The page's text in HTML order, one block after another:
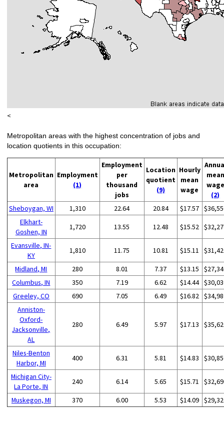
<
Metropolitan areas with the highest concentration of jobs and
location quotients in this occupation:
Metropolitan
area
Employment
(1)
Employment
per
thousand
jobs
Location
quotient
(9)
Hourly
mean
wage
mean
wage
(2)
Sheboygan, WI
1,310 22.64 20.84 $17.57
Elkhart-
Goshen, IN
1,720 13.55 12.48 $15.52
Evansville, IN-
KY
1,810 11.75 10.81 $15.11
Midland, MI 280 8.01 7.37 $13.15
Columbus, IN
350 7.19 6.62 $14.44
Greeley, CO
690 7.05 6.49 $16.82
Anniston-
Oxford-
Jacksonville,
AL
280 6.49 5.97 $17.13
Niles-Benton
Harbor, MI
400 6.31 5.81 $14.83
Michigan City-
La Porte, IN
240 6.14 5.65 $15.71
Muskegon, MI 370 6.00 5.53 $14.09